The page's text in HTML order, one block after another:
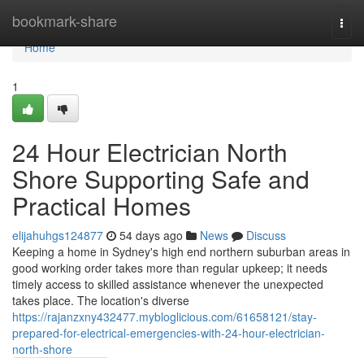
bookmark-share
Home
Home
1
24 Hour Electrician North
Shore Supporting Safe and
Practical Homes
elijahuhgs124877 54 days ago News
Discuss
Keeping a home in Sydney's high end northern suburban areas in
good working order takes more than regular upkeep; it needs
timely access to skilled assistance whenever the unexpected
takes place. The location's diverse
https://rajanzxny432477.mybloglicious.com/61658121/stay-
prepared-for-electrical-emergencies-with-24-hour-electrician-
north-shore